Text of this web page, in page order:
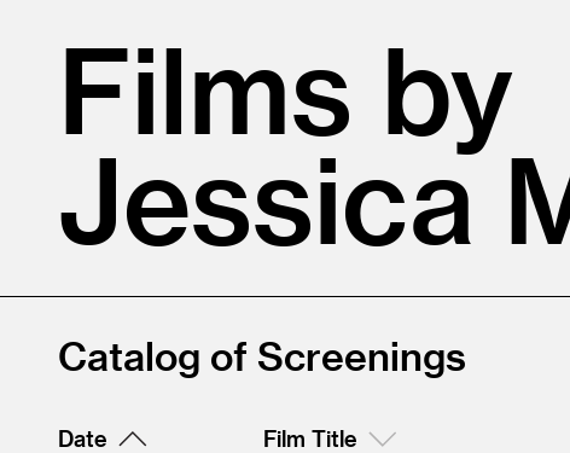
Films by
Jessica
Catalog of Screenings
Date Film Title